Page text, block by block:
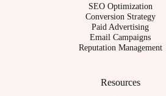
SEO Optimization
Conversion Strategy
Paid Advertising
Email Campaigns
Reputation Management
Resources